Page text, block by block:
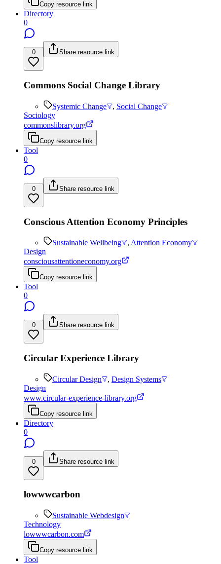
Copy resource link
Directory
0
0 Share resource link
Commons Social Change Library
Systemic Change , Social Change
Sociology
commonslibrary.org
Copy resource link
Tool
0
0 Share resource link
Conscious Attention Economy Principles
Sustainable Wellbeing , Attention Economy
Design
consciousattentioneconomy.org
Copy resource link
Tool
0
0 Share resource link
Circular Experience Library
Circular Design , Design Systems
Design
www.circular-experience-library.org
Copy resource link
Directory
0
0 Share resource link
lowwwcarbon
Sustainable Webdesign
Technology
lowwwcarbon.com
Copy resource link
Tool